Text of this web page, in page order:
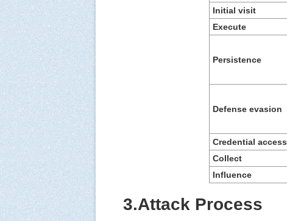
Initial visit
Execute
Persistence
Defense evasion
Credential access
Collect
Influence
3.Attack Process